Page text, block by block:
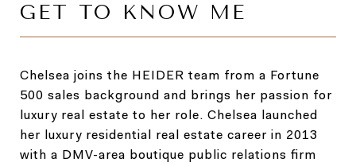
GET TO KNOW ME
Chelsea joins the HEIDER team from a Fortune
500 sales background and brings her passion for
luxury real estate to her role. Chelsea launched
her luxury residential real estate career in 2013
with a DMV-area boutique public relations firm